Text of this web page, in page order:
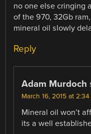
no one else cringing
of the 970, 32Gb
mineral oil slowly
Reply
Adam Murdoch
March 16, 2015 at 2:34
Mineral oil won’t
its a well